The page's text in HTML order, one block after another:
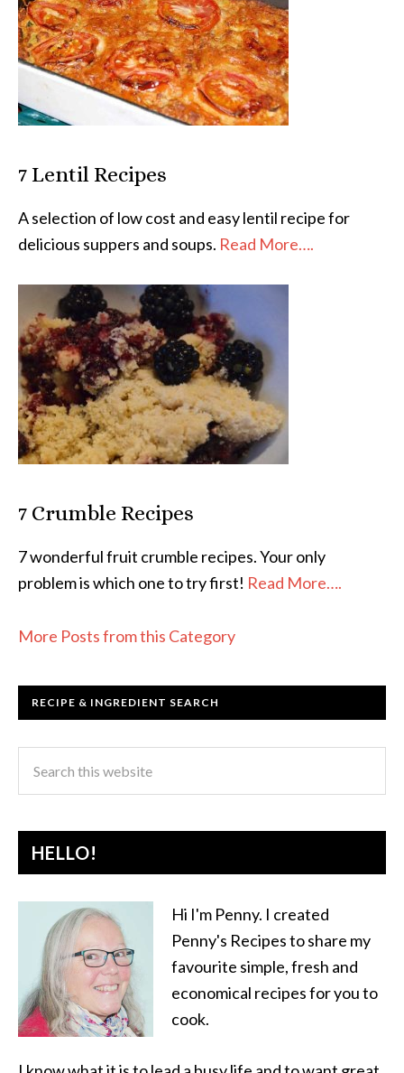
7 Lentil Recipes
A selection of low cost and easy lentil recipe for
delicious suppers and soups. Read More….
7 Crumble Recipes
7 wonderful fruit crumble recipes. Your only
problem is which one to try first! Read More….
More Posts from this Category
RECIPE & INGREDIENT SEARCH
HELLO!
Hi I'm Penny. I created
Penny's Recipes to share my
favourite simple, fresh and
economical recipes for you to
cook.